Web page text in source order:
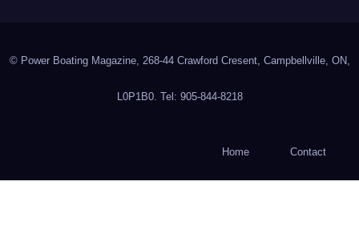
© Power Boating Magazine, 268-44 Crawford Cresent, Campbellville, ON,
L0P1B0. Tel: 905-844-8218
Home Contact